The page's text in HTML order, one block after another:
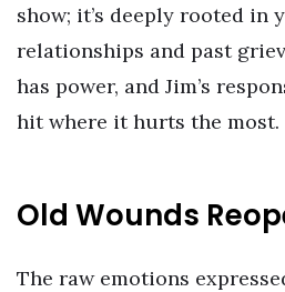
show; it’s deeply rooted in
relationships and past
has power, and Jim’s
hit where it hurts the most.
Old Wounds
The raw emotions